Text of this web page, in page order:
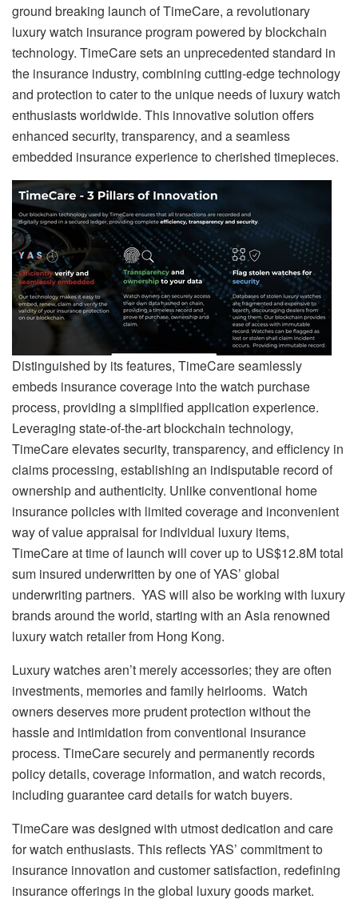
ground breaking launch of TimeCare, a revolutionary
luxury watch insurance program powered by blockchain
technology. TimeCare sets an unprecedented standard in
the insurance industry, combining cutting-edge technology
and protection to cater to the unique needs of luxury watch
enthusiasts worldwide. This innovative solution offers
enhanced security, transparency, and a seamless
embedded insurance experience to cherished timepieces.
Distinguished by its features, TimeCare seamlessly
embeds insurance coverage into the watch purchase
process, providing a simplified application experience.
Leveraging state-of-the-art blockchain technology,
TimeCare elevates security, transparency, and efficiency in
claims processing, establishing an indisputable record of
ownership and authenticity. Unlike conventional home
insurance policies with limited coverage and inconvenient
way of value appraisal for individual luxury items,
TimeCare at time of launch will cover up to US$12.8M total
sum insured underwritten by one of YAS’ global
underwriting partners. YAS will also be working with luxury
brands around the world, starting with an Asia renowned
luxury watch retailer from Hong Kong.
Luxury watches aren’t merely accessories; they are often
investments, memories and family heirlooms. Watch
owners deserves more prudent protection without the
hassle and intimidation from conventional insurance
process. TimeCare securely and permanently records
policy details, coverage information, and watch records,
including guarantee card details for watch buyers.
TimeCare was designed with utmost dedication and care
for watch enthusiasts. This reflects YAS’ commitment to
insurance innovation and customer satisfaction, redefining
insurance offerings in the global luxury goods market.